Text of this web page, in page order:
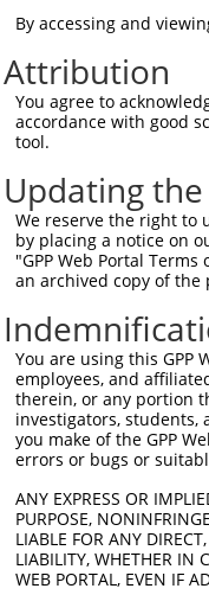
sapiens (human)
(56109)
gamma
NM_018919.2(NON-
676 (CDS)
transcripts
Gene Symbol
56109 PCDHGA6
56109 PCDHGA6
284800 FAM182A
728882 FAM182B
101926935 LOC101926935
107984381 LOC107984381
102636130 Gm14061
By accessing and
Attribution
You agree to
accordance with good
tool.
Updating
We reserve the right to
by placing a notice on
"GPP Web Portal
an archived copy of the
You are using this GPP
employees, and
therein, or any portion
investigators, students,
you make of the GPP
errors or bugs or
ANY EXPRESS OR
PURPOSE,
LIABLE FOR ANY
LIABILITY, WHETHER IN
WEB PORTAL, EVEN IF